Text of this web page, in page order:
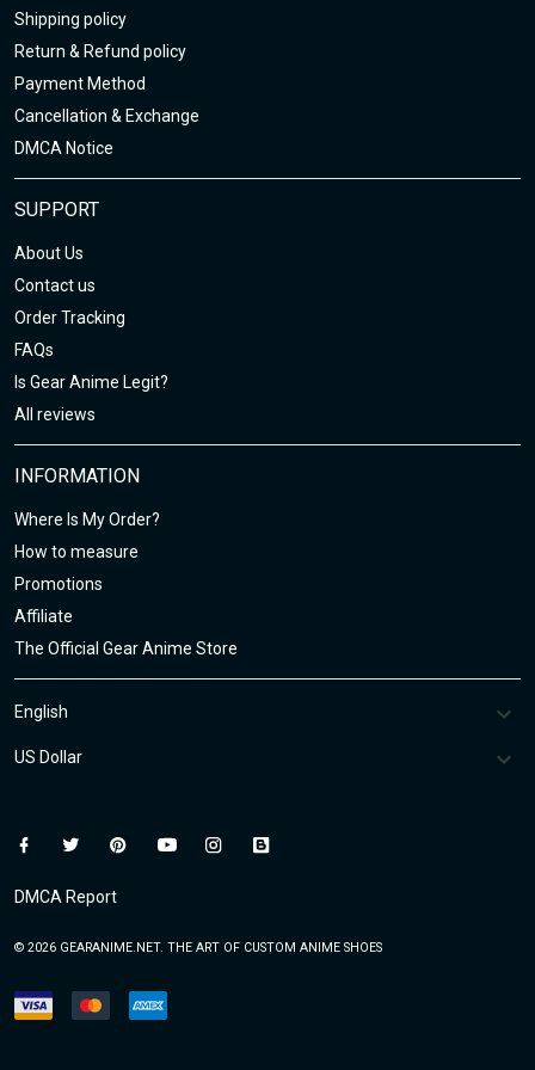
Shipping policy
Return & Refund policy
Payment Method
Cancellation & Exchange
DMCA Notice
SUPPORT
About Us
Contact us
Order Tracking
FAQs
Is Gear Anime Legit?
All reviews
INFORMATION
Where Is My Order?
How to measure
Promotions
Affiliate
The Official Gear Anime Store
DMCA Report
© 2026 GEARANIME.NET. THE ART OF CUSTOM ANIME SHOES